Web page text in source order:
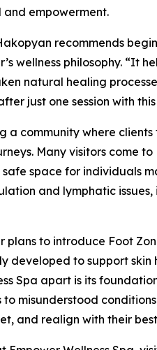
empowerment.
recommends
wellness philosophy. “It
natural healing
just one session with
a community where
Many visitors come
safe space for individuals
and lymphatic
plans to introduce Foot
developed to support
Spa apart is its
to misunderstood
and realign with their